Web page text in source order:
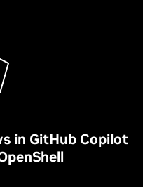
in GitHub Copilot